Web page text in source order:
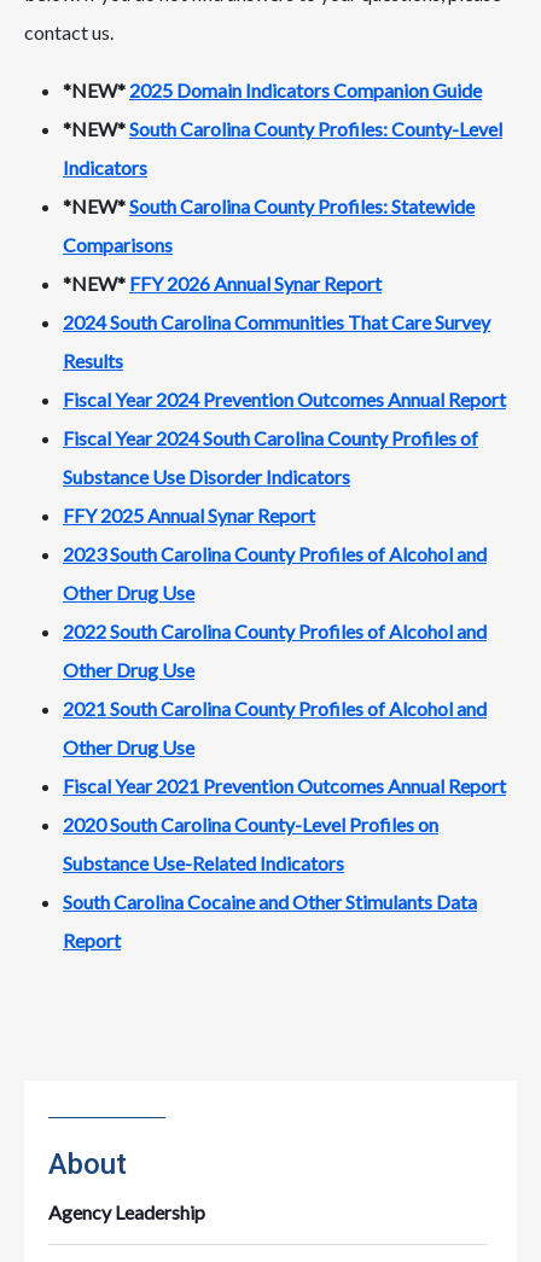
contact us.
*NEW* 2025 Domain Indicators Companion Guide
*NEW*South Carolina County Profiles: County-Level
Indicators
*NEW*South Carolina County Profiles: Statewide
Comparisons
*NEW* FFY 2026 Annual Synar Report
2024 South Carolina Communities That Care Survey
Results
Fiscal Year 2024 Prevention Outcomes Annual Report
Fiscal Year 2024 South Carolina County Profiles of
Substance Use Disorder Indicators
FFY 2025 Annual Synar Report
2023 South Carolina County Profiles of Alcohol and
Other Drug Use
2022 South Carolina County Profiles of Alcohol and
Other Drug Use
2021 South Carolina County Profiles of Alcohol and
Other Drug Use
Fiscal Year 2021 Prevention Outcomes Annual Report
2020 South Carolina County-Level Profiles on
Substance Use-Related Indicators
South Carolina Cocaine and Other Stimulants Data
Report
About
Agency Leadership